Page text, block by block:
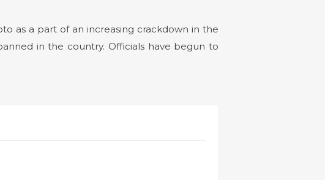
as a part of an increasing crackdown in the
in the country. Officials have begun to